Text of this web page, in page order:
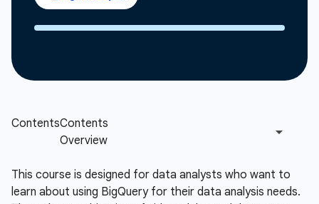
This course is designed for data analysts who want to
learn about using BigQuery for their data analysis needs.